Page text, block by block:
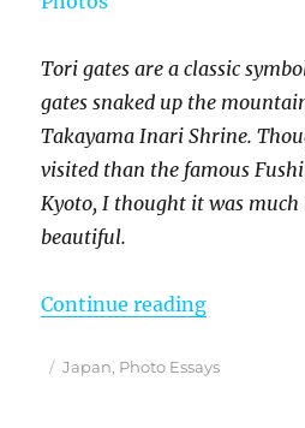
Tori gates are a classic
gates snaked up the
Takayama Inari Shrine.
visited than the famous
Kyoto, I thought it was much
beautiful.
Continue reading“Off the
Posted
Categories
Japan, Photo Essays